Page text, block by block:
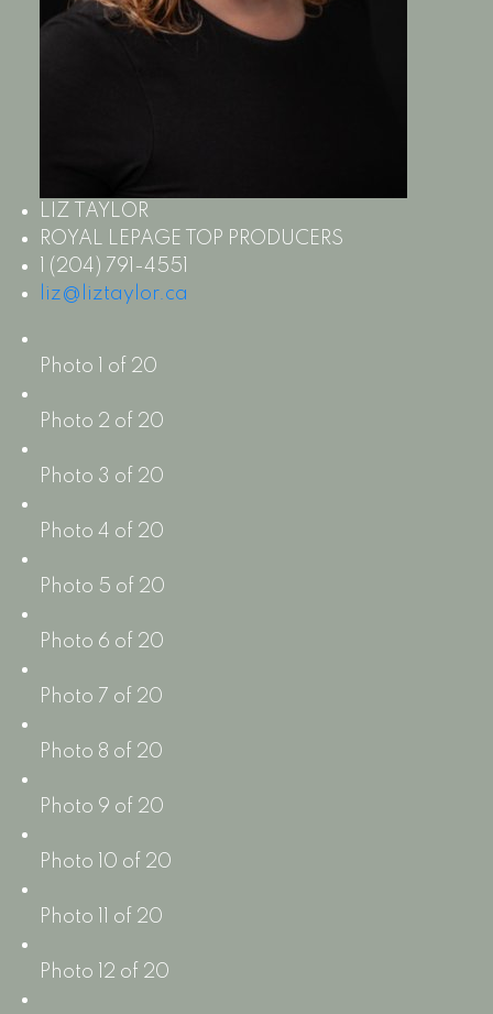
LIZ TAYLOR
ROYAL LEPAGE TOP PRODUCERS
1 (204) 791-4551
liz@liztaylor.ca
Photo 1 of 20
Photo 2 of 20
Photo 3 of 20
Photo 4 of 20
Photo 5 of 20
Photo 6 of 20
Photo 7 of 20
Photo 8 of 20
Photo 9 of 20
Photo 10 of 20
Photo 11 of 20
Photo 12 of 20